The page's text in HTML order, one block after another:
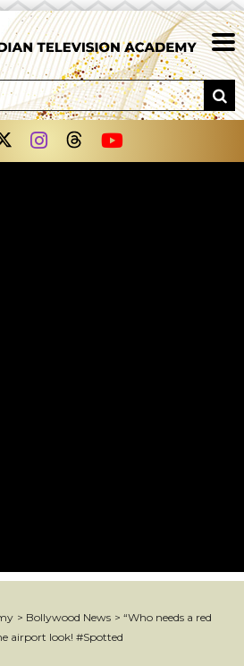
> Bollywood News > “Who needs a red
airport look! #Spotted